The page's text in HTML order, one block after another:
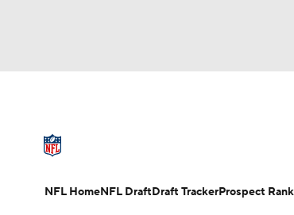
Champions League WWE
NFL Draft Super Bowl Players
NFL HomeNFL DraftDraft TrackerProspect